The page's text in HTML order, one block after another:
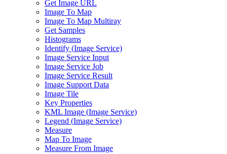
Get Image URL
Image To Map
Image To Map Multiray
Get Samples
Histograms
Identify (Image Service)
Image Service Input
Image Service Job
Image Service Result
Image Support Data
Image Tile
Key Properties
KML Image (Image Service)
Legend (Image Service)
Measure
Map To Image
Measure From Image